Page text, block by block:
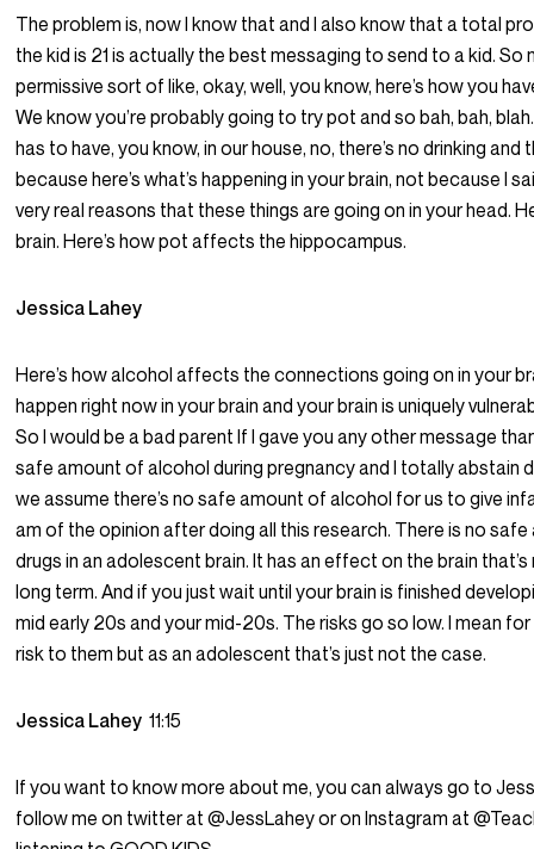
The problem is, now I know that and I also know that a total
the kid is 21 is actually the best messaging to send to a kid.
permissive sort of like, okay, well, you know, here’s how you
We know you’re probably going to try pot and so bah, bah,
has to have, you know, in our house, no, there’s no drinking and
because here’s what’s happening in your brain, not because I
very real reasons that these things are going on in your head.
brain. Here’s how pot affects the hippocampus.
Jessica Lahey
Here’s how alcohol affects the connections going on in your
happen right now in your brain and your brain is uniquely
So I would be a bad parent If I gave you any other message
safe amount of alcohol during pregnancy and I totally abstain
we assume there’s no safe amount of alcohol for us to give
am of the opinion after doing all this research. There is no
drugs in an adolescent brain. It has an effect on the brain
long term. And if you just wait until your brain is finished
mid early 20s and your mid-20s. The risks go so low. I mean
risk to them but as an adolescent that’s just not the case.
Jessica Lahey11:15
If you want to know more about me, you can always go to
follow me on twitter at @JessLahey or on Instagram at